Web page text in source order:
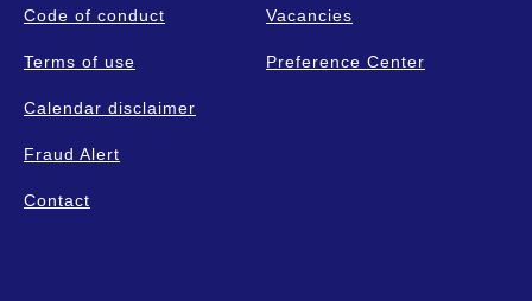
Code of conduct
Terms of use
Calendar disclaimer
Fraud Alert
Contact
Vacancies
Preference Center